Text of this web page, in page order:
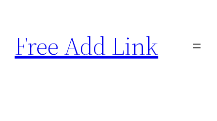
content
Free Add Link